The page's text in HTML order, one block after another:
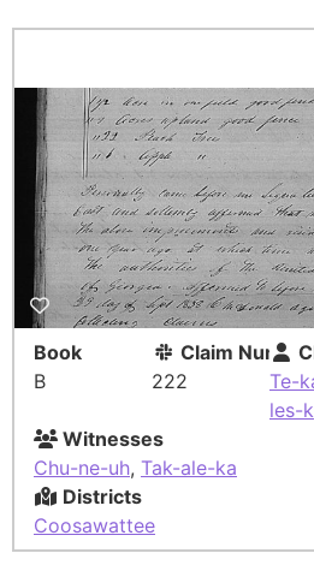
Book
B
Claim Number
222
Te-
les-
Witnesses
Chu-ne-uh, Tak-ale-ka
Districts
Coosawattee